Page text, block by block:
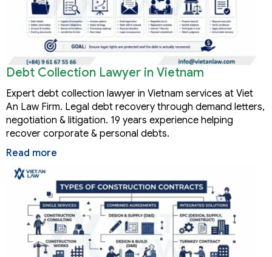
Debt Collection Lawyer in Vietnam
Expert debt collection lawyer in Vietnam services at Viet
An Law Firm. Legal debt recovery through demand letters,
negotiation & litigation. 19 years experience helping
recover corporate & personal debts.
Read more